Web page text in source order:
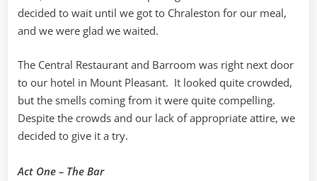
decided to wait until we got to Chraleston for our meal,
and we were glad we waited.
The Central Restaurant and Barroom was right next door
to our hotel in Mount Pleasant. It looked quite crowded,
but the smells coming from it were quite compelling.
Despite the crowds and our lack of appropriate attire, we
decided to give it a try.
Act One – The Bar